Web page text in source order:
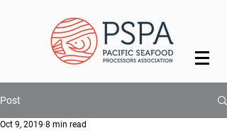
Post
Oct 9, 2019 8 min read